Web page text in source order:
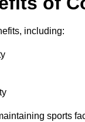
including:
sports